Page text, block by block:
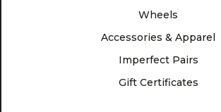
Wheels
Accessories & Apparel
Imperfect Pairs
Gift Certificates